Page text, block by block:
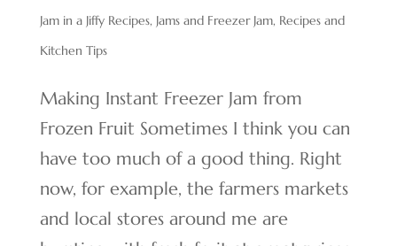
Jam in a Jiffy Recipes, Jams and Freezer Jam, Recipes and
Kitchen Tips
Making Instant Freezer Jam from
Frozen Fruit Sometimes I think you can
have too much of a good thing. Right
now, for example, the farmers markets
and local stores around me are